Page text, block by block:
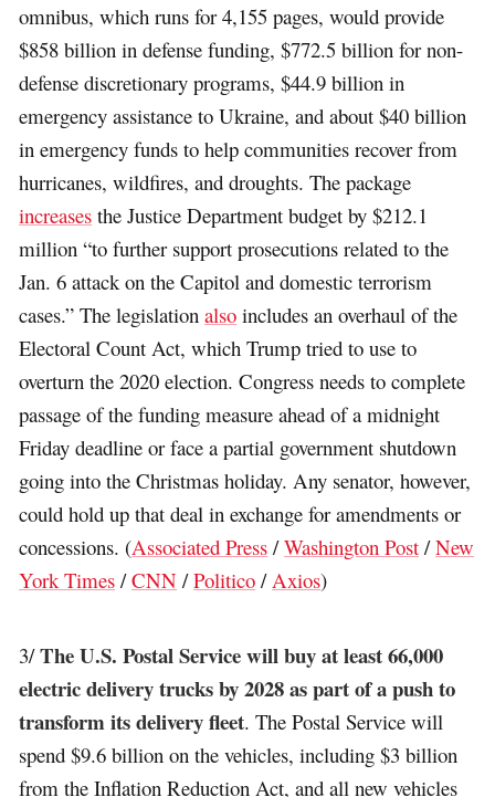
omnibus, which runs for 4,155 pages, would provide
$858 billion in defense funding, $772.5 billion for non-
defense discretionary programs, $44.9 billion in
emergency assistance to Ukraine, and about $40 billion
in emergency funds to help communities recover from
hurricanes, wildfires, and droughts. The package
increases the Justice Department budget by $212.1
million “to further support prosecutions related to the
Jan. 6 attack on the Capitol and domestic terrorism
cases.” The legislationalso includes an overhaul of the
Electoral Count Act, which Trump tried to use to
overturn the 2020 election. Congress needs to complete
passage of the funding measure ahead of a midnight
Friday deadline or face a partial government shutdown
going into the Christmas holiday. Any senator, however,
could hold up that deal in exchange for amendments or
concessions. (Associated Press /Washington Post /New
York Times /CNN /Politico /Axios)
3/The U.S. Postal Service will buy at least 66,000
electric delivery trucks by 2028 as part of a push to
transform its delivery fleet. The Postal Service will
spend $9.6 billion on the vehicles, including $3 billion
from the Inflation Reduction Act, and all new vehicles